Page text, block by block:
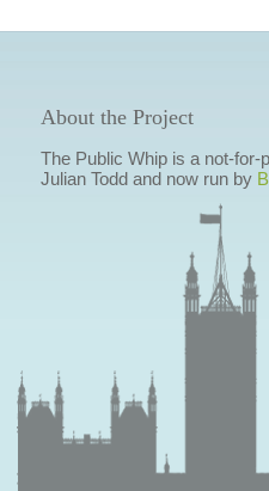
About the Project
The Public Whip is a not-
Julian Todd and now run by